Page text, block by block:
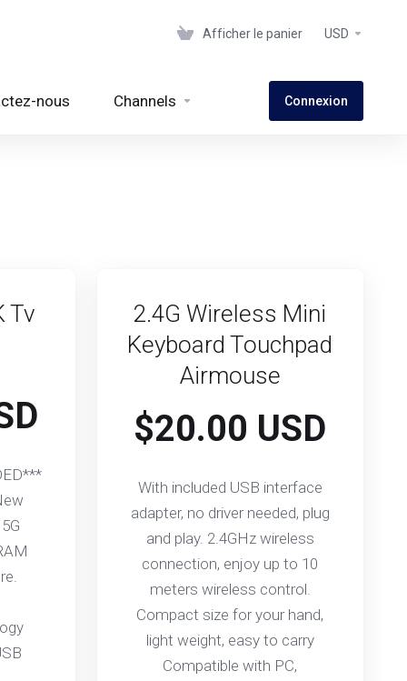
Afficher le panier USD
nous Channels Connexion
Tv
2.4G Wireless Mini
Keyboard Touchpad
Airmouse
$20.00 USD
With included USB interface
adapter, no driver needed, plug
and play. 2.4GHz wireless
connection, enjoy up to 10
meters wireless control.
Compact size for your hand,
light weight, easy to carry
Compatible with PC,